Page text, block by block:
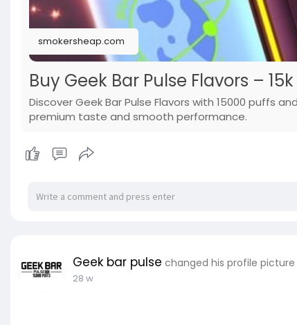
smokersheap.com
Buy Geek Bar Pulse Flavors –
Discover Geek Bar Pulse Flavors with 15000 puffs
premium taste and smooth performance.
Geek bar pulse changed his profile picture
28 w